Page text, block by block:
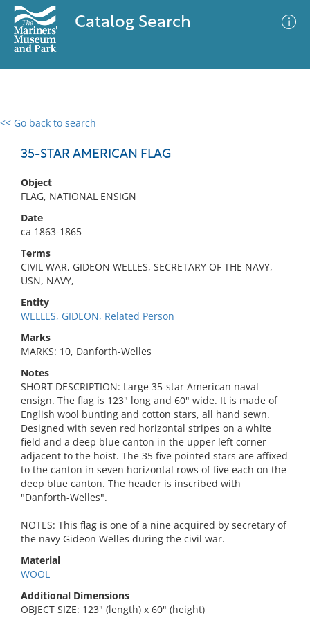
Catalog Search
<< Go back to search
35-STAR AMERICAN FLAG
Object
FLAG, NATIONAL ENSIGN
Date
ca 1863-1865
Terms
CIVIL WAR, GIDEON WELLES, SECRETARY OF THE NAVY,
USN, NAVY,
Entity
WELLES, GIDEON, Related Person
Marks
MARKS: 10, Danforth-Welles
Notes
SHORT DESCRIPTION: Large 35-star American naval
ensign. The flag is 123" long and 60" wide. It is made of
English wool bunting and cotton stars, all hand sewn.
Designed with seven red horizontal stripes on a white
field and a deep blue canton in the upper left corner
adjacent to the hoist. The 35 five pointed stars are affixed
to the canton in seven horizontal rows of five each on the
deep blue canton. The header is inscribed with
"Danforth-Welles".
NOTES: This flag is one of a nine acquired by secretary of
the navy Gideon Welles during the civil war.
Material
WOOL
Additional Dimensions
OBJECT SIZE: 123" (length) x 60" (height)
0 results